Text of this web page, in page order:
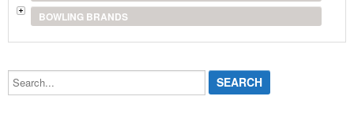
BOWLING BRANDS
Search...